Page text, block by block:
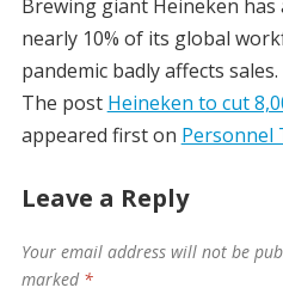
Brewing giant Heineken
nearly 10% of its global
pandemic badly affects sales.
The post Heineken to cut
appeared first on Personnel
Leave a Reply
Your email address will not be
marked *